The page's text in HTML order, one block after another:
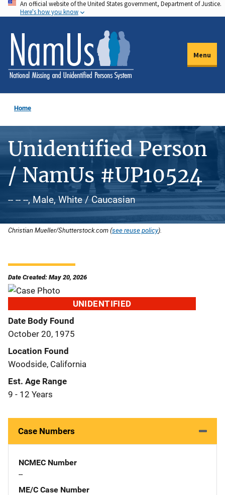
Skip
to
main
content
An official website of the United States government, Department of Justice.
Here's how you know
Menu
Home
Unidentified Person
/ NamUs #UP10524
-- -- --, Male, White / Caucasian
Christian Mueller/Shutterstock.com (see reuse policy).
Date Created: May 20, 2026
UNIDENTIFIED
Date Body Found
October 20, 1975
Location Found
Woodside, California
Est. Age Range
9 - 12 Years
Case Numbers
NCMEC Number
--
ME/C Case Number